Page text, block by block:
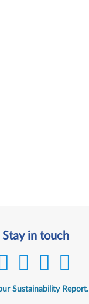
Stay in touch
Sustainability Report.